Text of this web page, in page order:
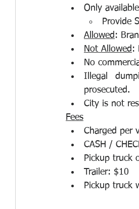
Only
Provide
Allowed :
Not Allowed :
No
Illegal
prosecuted.
City is not
Fees
Charged per
CASH /
Pickup truck
Trailer: $10
Pickup truck